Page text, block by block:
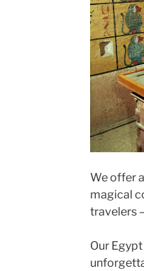
We offer
magical
travelers
Our